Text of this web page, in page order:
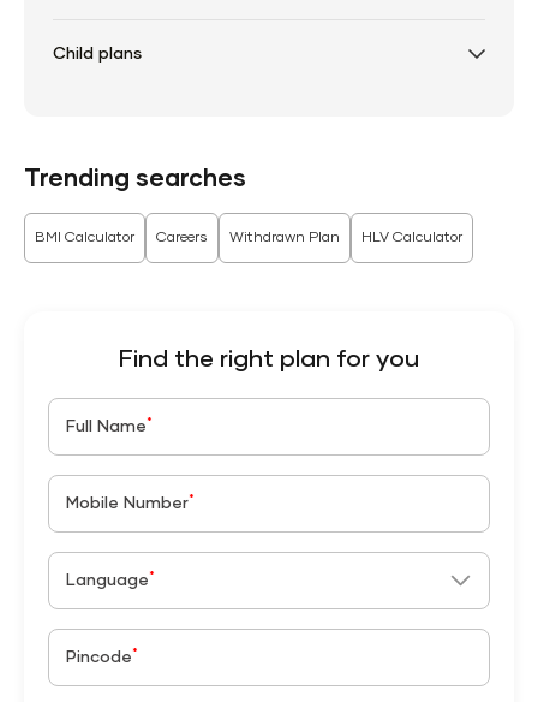
Child plans
Trending searches
BMI Calculator Careers Withdrawn Plan HLV Calculator
Find the right plan for you
Full Name *
Mobile Number*
Language *
Pincode *